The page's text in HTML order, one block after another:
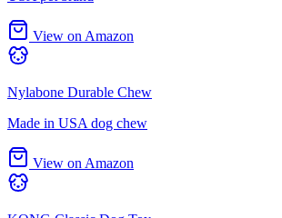
View on Amazon
Nylabone Durable Chew
Made in USA dog chew
View on Amazon